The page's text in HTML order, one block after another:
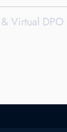
Virtual DPO